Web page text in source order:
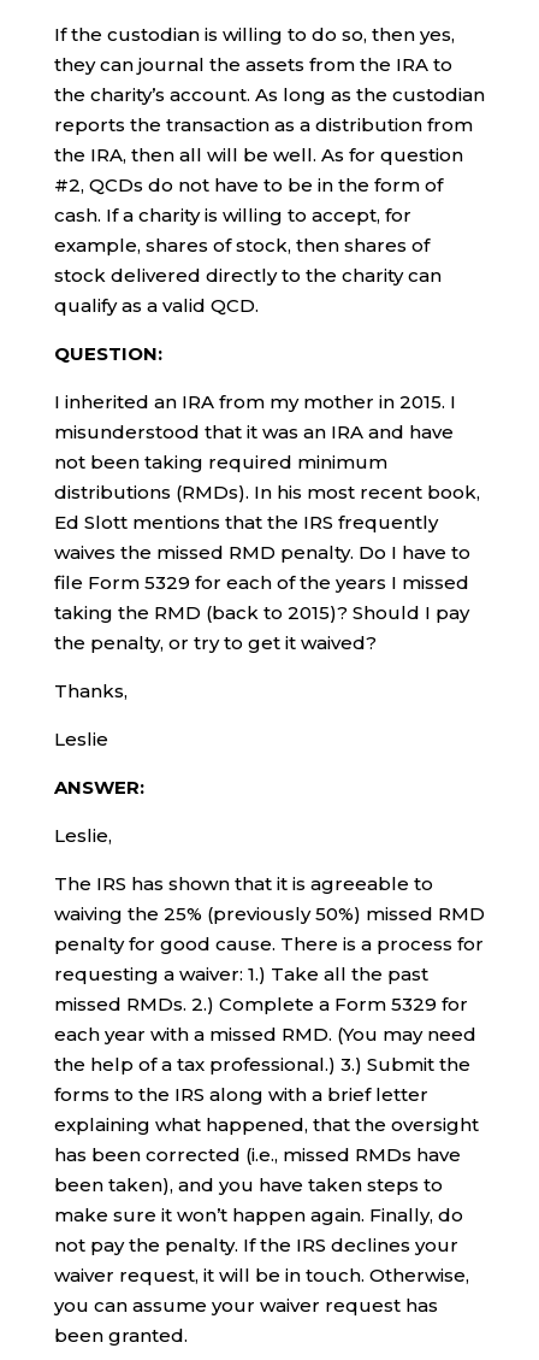
If the custodian is willing to do so, then yes,
they can journal the assets from the IRA to
the charity’s account. As long as the custodian
reports the transaction as a distribution from
the IRA, then all will be well. As for question
#2, QCDs do not have to be in the form of
cash. If a charity is willing to accept, for
example, shares of stock, then shares of
stock delivered directly to the charity can
qualify as a valid QCD.
QUESTION:
I inherited an IRA from my mother in 2015. I
misunderstood that it was an IRA and have
not been taking required minimum
distributions (RMDs). In his most recent book,
Ed Slott mentions that the IRS frequently
waives the missed RMD penalty. Do I have to
file Form 5329 for each of the years I missed
taking the RMD (back to 2015)? Should I pay
the penalty, or try to get it waived?
Thanks,
Leslie
ANSWER:
Leslie,
The IRS has shown that it is agreeable to
waiving the 25% (previously 50%) missed RMD
penalty for good cause. There is a process for
requesting a waiver: 1.) Take all the past
missed RMDs. 2.) Complete a Form 5329 for
each year with a missed RMD. (You may need
the help of a tax professional.) 3.) Submit the
forms to the IRS along with a brief letter
explaining what happened, that the oversight
has been corrected (i.e., missed RMDs have
been taken), and you have taken steps to
make sure it won’t happen again. Finally, do
not pay the penalty. If the IRS declines your
waiver request, it will be in touch. Otherwise,
you can assume your waiver request has
been granted.